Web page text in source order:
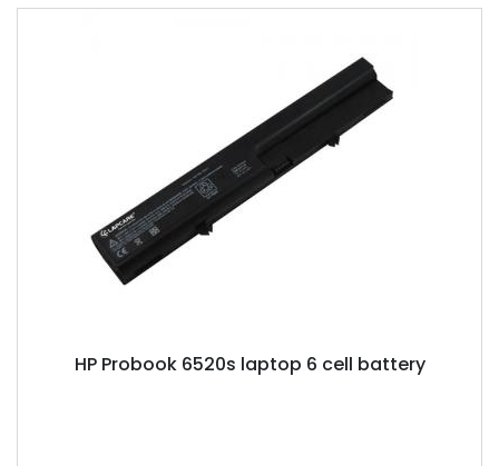
HP Probook 6520s laptop 6 cell battery